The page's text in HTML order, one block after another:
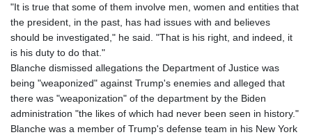
"It is true that some of them involve men, women and entities that
the president, in the past, has had issues with and believes
should be investigated," he said. "That is his right, and indeed, it
is his duty to do that."
Blanche dismissed allegations the Department of Justice was
being "weaponized" against Trump's enemies and alleged that
there was "weaponization" of the department by the Biden
administration "the likes of which had never been seen in history."
Blanche was a member of Trump's defense team in his New York